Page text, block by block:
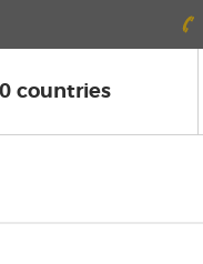
countries